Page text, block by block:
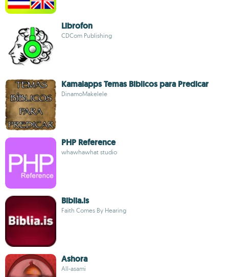
Librofon
CDCom Publishing
Kamalapps Temas Biblicos para Predicar
DinamoMakelele
PHP Reference
whawhawhat studio
Biblia.is
Faith Comes By Hearing
Ashora
All-asami